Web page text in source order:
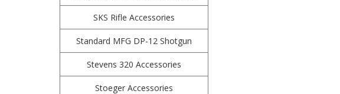
SKS Rifle Accessories
Standard MFG DP-12 Shotgun
Stevens 320 Accessories
Stoeger Accessories